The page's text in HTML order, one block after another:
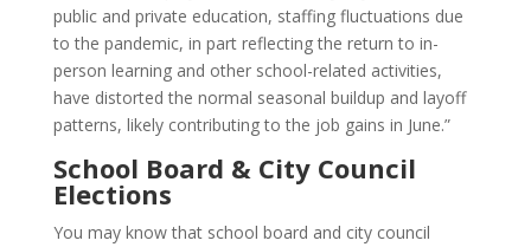
public and private education, staffing fluctuations due
to the pandemic, in part reflecting the return to in-
person learning and other school-related activities,
have distorted the normal seasonal buildup and layoff
patterns, likely contributing to the job gains in June.”
School Board & City Council
Elections
You may know that school board and city council